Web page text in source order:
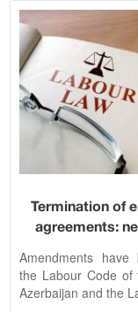
Termination of
agreements:
Amendments
the Labour Code of
Azerbaijan and the